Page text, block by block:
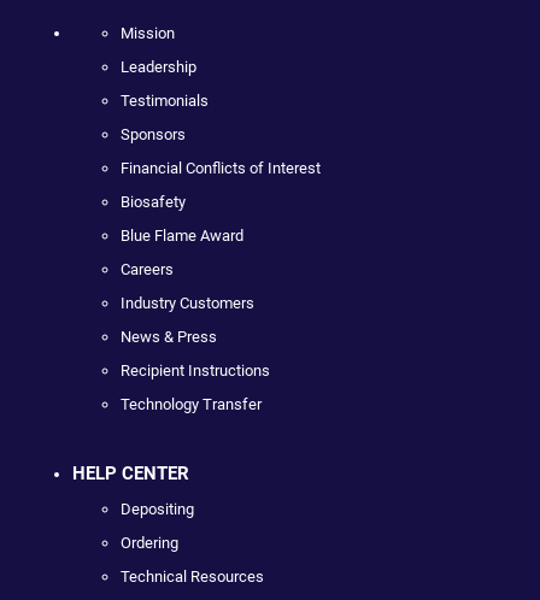
Mission
Leadership
Testimonials
Sponsors
Financial Conflicts of Interest
Biosafety
Blue Flame Award
Careers
Industry Customers
News & Press
Recipient Instructions
Technology Transfer
HELP CENTER
Depositing
Ordering
Technical Resources